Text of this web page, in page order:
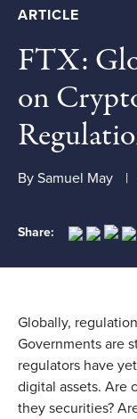
ARTICLE
FTX:
on
By Samuel May
Share:
Globally,
Governments are
regulators have
digital assets. Are
they securities?